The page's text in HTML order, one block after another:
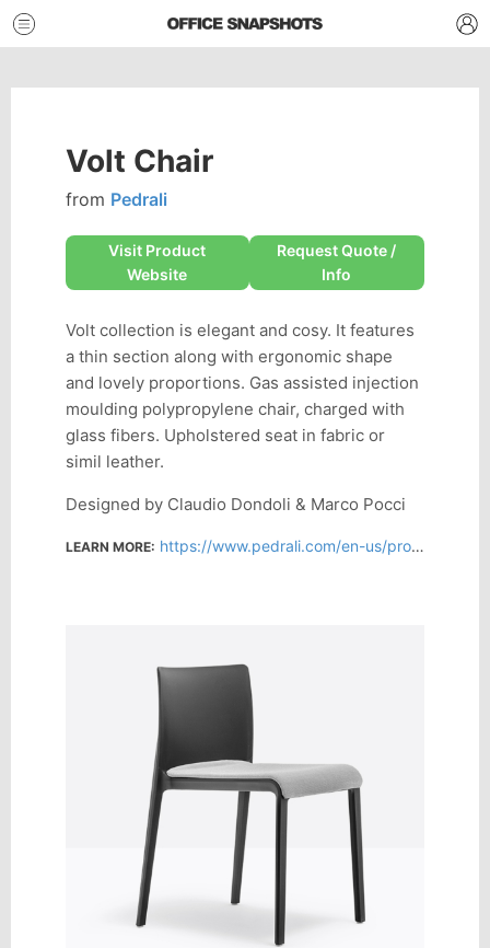
Volt Chair
from Pedrali
Visit Product
Website
Request Quote /
Info
Volt collection is elegant and cosy. It features
a thin section along with ergonomic shape
and lovely proportions. Gas assisted injection
moulding polypropylene chair, charged with
glass fibers. Upholstered seat in fabric or
simil leather.
Designed by Claudio Dondoli & Marco Pocci
LEARN MORE: https://www.pedrali.com/en-us/products/chairs-design/volt-675